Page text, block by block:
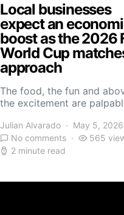
Local businesses
expect an
boost as the 2026
World Cup
approach
The food, the fun and
the excitement are
Julian Alvarado
May 5, 2026
No comments
565
2 minute read